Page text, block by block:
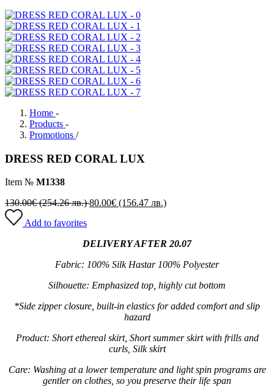
Home -
Products -
Promotions /
DRESS RED CORAL LUX
Item № M1338
130.00€ (254.26 лв.) 80.00€ (156.47 лв.)
Add to favorites
DELIVERY AFTER 20.07
Fabric: 100% Silk Hastar 100% Polyester
Silhouette: Emphasized top, highly cut bottom
*Side zipper closure, built-in elastics for added comfort and slip
hazard
Product: Short ethereal skirt, Short summer skirt with frills and
curls, Silk skirt
Care: Washing at a lower temperature and light spin programs are
gentler on clothes, so you preserve their life span